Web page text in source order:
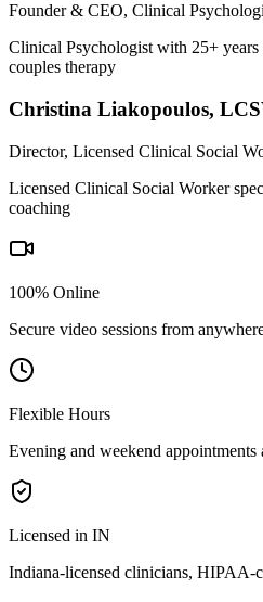
Founder & CEO, Clinical
Clinical Psychologist with 25+
couples therapy
Christina Liakopoulos,
Director, Licensed Clinical Social
Licensed Clinical Social Worker
coaching
100% Online
Secure video sessions from
Flexible Hours
Evening and weekend appointments
Licensed in IN
Indiana-licensed clinicians, HIPAA-